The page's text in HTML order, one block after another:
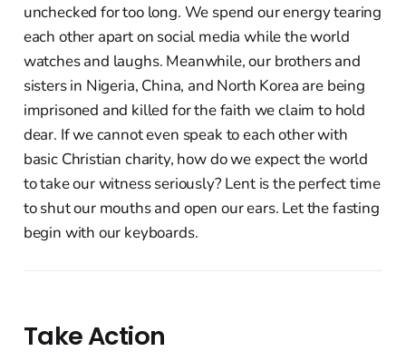
unchecked for too long. We spend our energy tearing
each other apart on social media while the world
watches and laughs. Meanwhile, our brothers and
sisters in Nigeria, China, and North Korea are being
imprisoned and killed for the faith we claim to hold
dear. If we cannot even speak to each other with
basic Christian charity, how do we expect the world
to take our witness seriously? Lent is the perfect time
to shut our mouths and open our ears. Let the fasting
begin with our keyboards.
Take Action